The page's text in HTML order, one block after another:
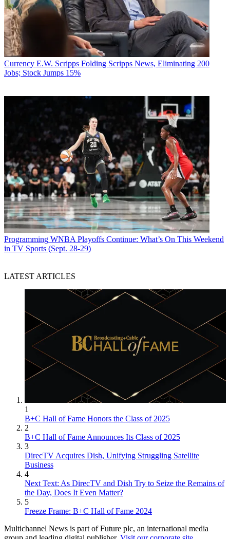
Currency E.W. Scripps Folding Scripps News, Eliminating 200
Jobs; Stock Jumps 15%
Programming WNBA Playoffs Continue: What’s On This Weekend
in TV Sports (Sept. 28-29)
LATEST ARTICLES
1
B+C Hall of Fame Honors the Class of 2025
2
B+C Hall of Fame Announces Its Class of 2025
3
DirecTV Acquires Dish, Unifying Struggling Satellite
Business
4
Next Text: As DirecTV and Dish Try to Seize the Remains of
the Day, Does It Even Matter?
5
Freeze Frame: B+C Hall of Fame 2024
Multichannel News is part of Future plc, an international media